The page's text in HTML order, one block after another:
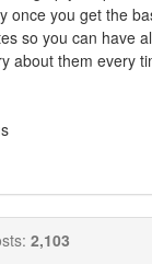
once you get the
so you can have
about them every
2,103